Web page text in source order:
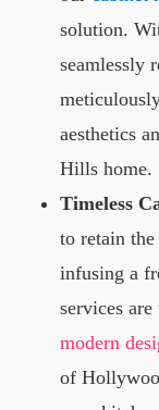
solution.
seamlessly
aesthetics
Hills home.
Timeless
to retain
infusing a
services
modern
of